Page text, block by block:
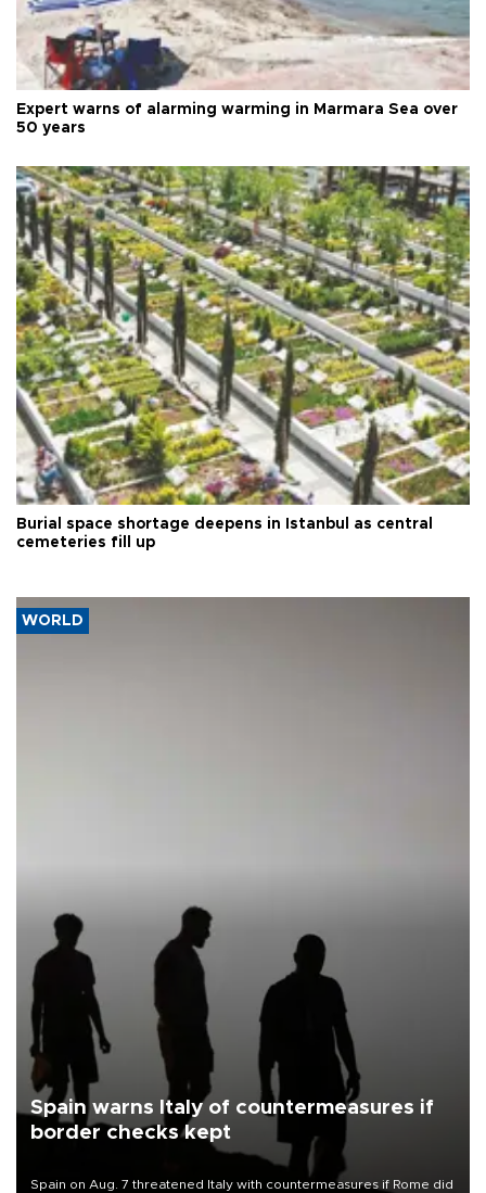
Expert warns of alarming warming in Marmara Sea over
50 years
Burial space shortage deepens in Istanbul as central
cemeteries fill up
WORLD
Spain warns Italy of countermeasures if
border checks kept
Spain on Aug. 7 threatened Italy with countermeasures if Rome did